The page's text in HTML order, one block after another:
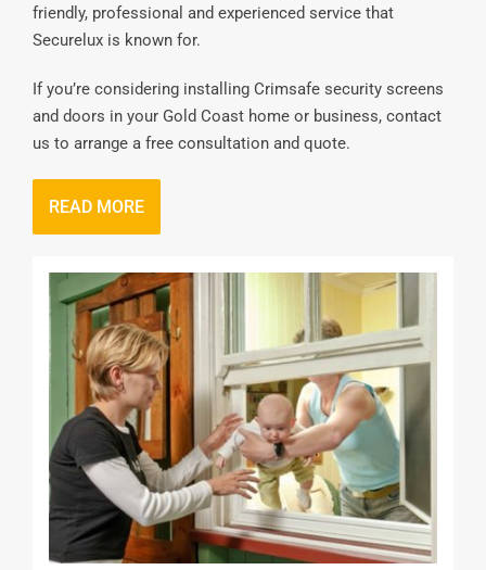
friendly, professional and experienced service that
Securelux is known for.
If you’re considering installing Crimsafe security screens
and doors in your Gold Coast home or business, contact
us to arrange a free consultation and quote.
READ MORE